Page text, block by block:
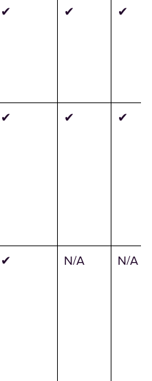
✔ ✔ ✔
✔ ✔ ✔
✔ N/A N/A